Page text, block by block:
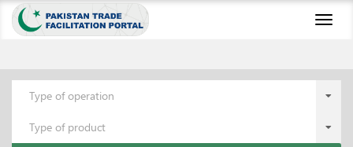
Type of operation
Type of product